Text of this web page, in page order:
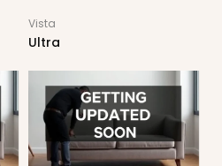
Vista
Ultra